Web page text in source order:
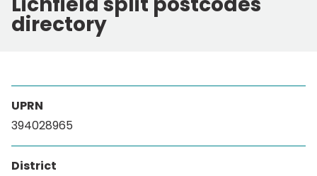
directory
UPRN
394028965
District